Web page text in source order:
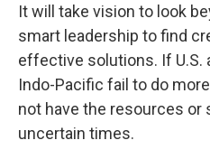
It will take vision to look
smart leadership to find
effective solutions. If U.S.
Indo-Pacific fail to do
not have the resources or
uncertain times.